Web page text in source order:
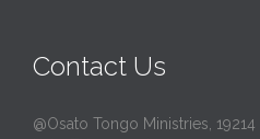
Contact Us
@Osato Tongo Ministries,